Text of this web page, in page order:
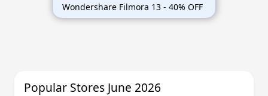
Wondershare Filmora 13 - 40% OFF
Popular Stores June 2026